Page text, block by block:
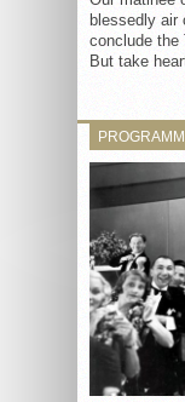
blessedly air
conclude the
But take